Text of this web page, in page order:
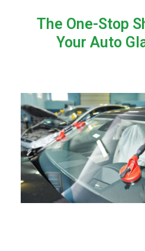
The One-Stop
Your Auto